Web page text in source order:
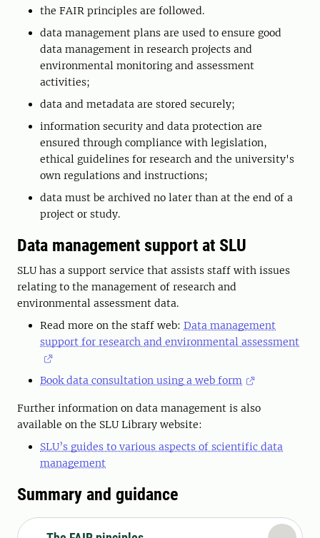
the FAIR principles are followed.
data management plans are used to ensure good
data management in research projects and
environmental monitoring and assessment
activities;
data and metadata are stored securely;
information security and data protection are
ensured through compliance with legislation,
ethical guidelines for research and the university's
own regulations and instructions;
data must be archived no later than at the end of a
project or study.
Data management support at SLU
SLU has a support service that assists staff with issues
relating to the management of research and
environmental assessment data.
Read more on the staff web: Data management
support for research and environmental assessment
Book data consultation using a web form
Further information on data management is also
available on the SLU Library website:
SLU’s guides to various aspects of scientific data
management
Summary and guidance